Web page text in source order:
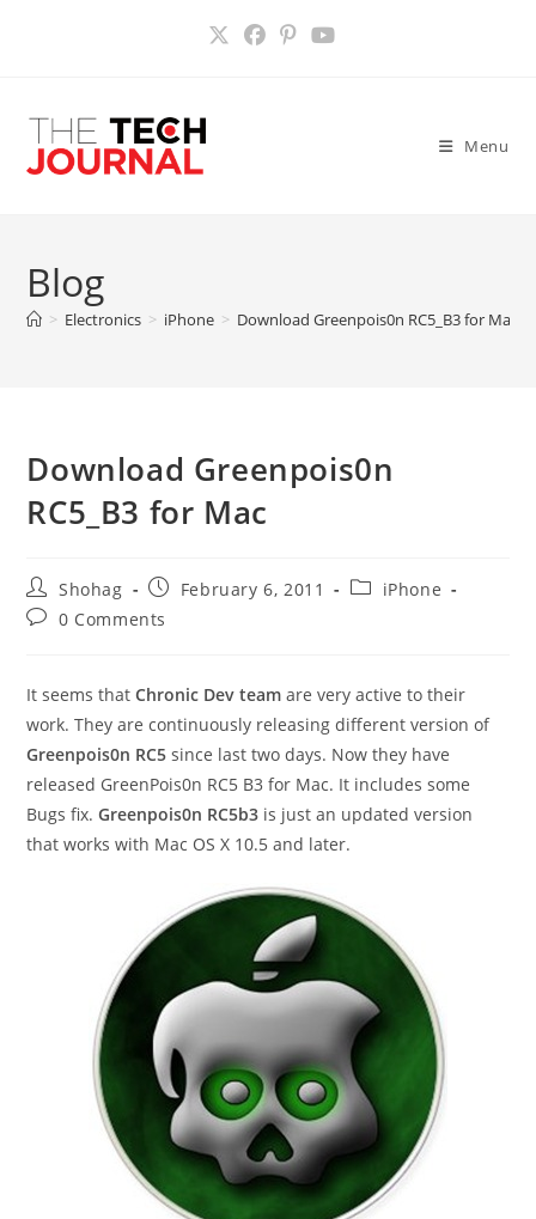
Menu
Blog
> Electronics > iPhone > Download Greenpois0n RC5_B3 for Mac
Download Greenpois0n
RC5_B3 for Mac
Post
author:
Shohag
Post
published:
February 6, 2011
PostiPhone
Post0 Comments
It seems thatChronic Dev team are very active to their
work. They are continuously releasing different version of
Greenpois0n RC5 since last two days. Now they have
released GreenPois0n RC5 B3 for Mac. It includes some
Bugs fix.Greenpois0n RC5b3 is just an updated version
that works with Mac OS X 10.5 and later.